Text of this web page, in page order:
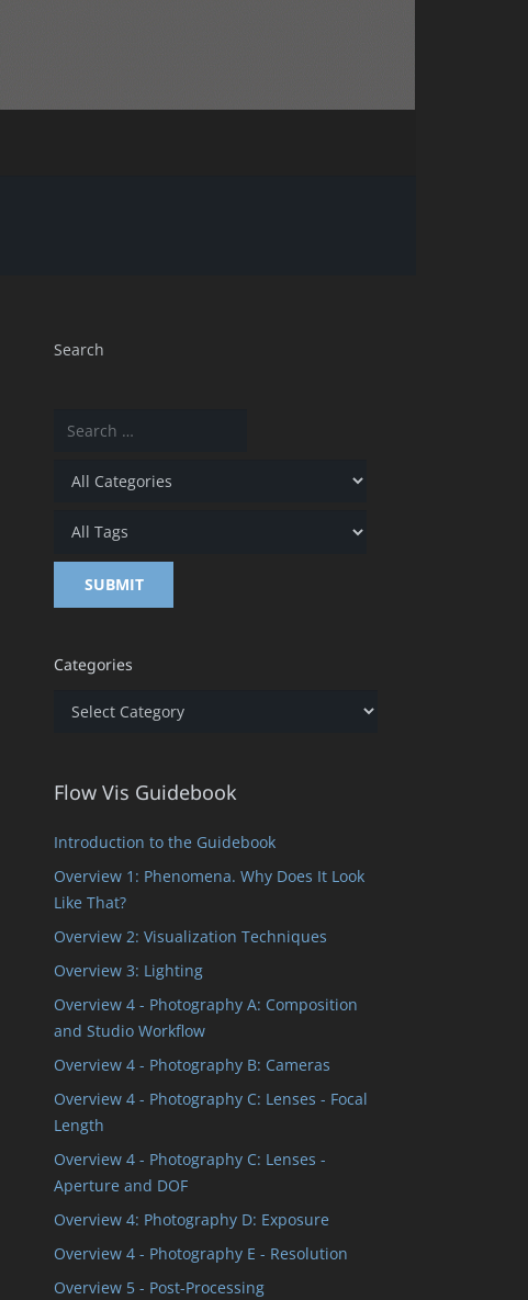
Search
Categories
Categories
Flow Vis Guidebook
Introduction to the Guidebook
Overview 1: Phenomena. Why Does It Look
Like That?
Overview 2: Visualization Techniques
Overview 3: Lighting
Overview 4 - Photography A: Composition
and Studio Workflow
Overview 4 - Photography B: Cameras
Overview 4 - Photography C: Lenses - Focal
Length
Overview 4 - Photography C: Lenses -
Aperture and DOF
Overview 4: Photography D: Exposure
Overview 4 - Photography E - Resolution
Overview 5 - Post-Processing